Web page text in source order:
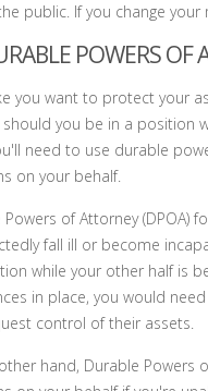
public. If you change
POWERS OF
you want to protect your
you be in a position
need to use durable
on your behalf.
Powers of Attorney (DPOA)
fall ill or become
while your other half is
in place, you would
control of their assets.
hand, Durable Powers